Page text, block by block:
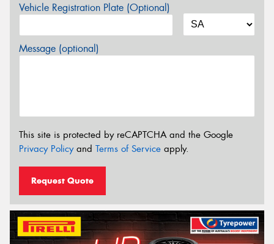
Vehicle Registration Plate (Optional)
Message (optional)
This site is protected by reCAPTCHA and the Google
Privacy Policyand Terms of Service apply.
Request Quote